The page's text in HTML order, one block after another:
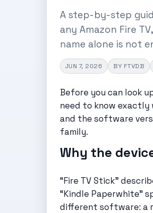
A step-by-step
any Amazon Fire
name alone is not
JUN 7, 2026 BY FTVDB
Before you can look
need to know exactly
and the software
family.
Why the
“Fire TV Stick”
“Kindle Paperwhite”
different software: a